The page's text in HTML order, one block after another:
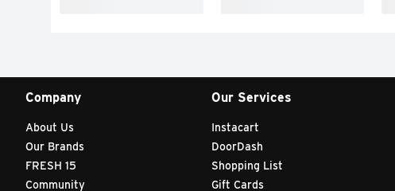
Company
About Us
Our Brands
FRESH 15
Community
Our Services
Instacart
DoorDash
Shopping List
Gift Cards